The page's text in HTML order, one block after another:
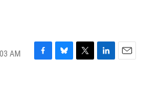
AM
F
B
T
L
E